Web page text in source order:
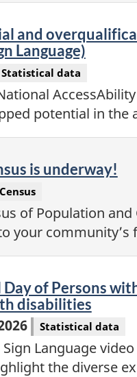
and
Language)
Statistical data
potential in the
is underway!
Census
of Population
your
of Persons
disabilities
Statistical data
Language
the diverse